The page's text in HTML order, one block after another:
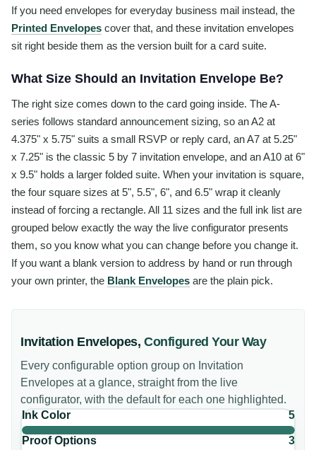
If you need envelopes for everyday business mail instead, the
Printed Envelopes cover that, and these invitation envelopes
sit right beside them as the version built for a card suite.
What Size Should an Invitation Envelope Be?
The right size comes down to the card going inside. The A-
series follows standard announcement sizing, so an A2 at
4.375" x 5.75" suits a small RSVP or reply card, an A7 at 5.25"
x 7.25" is the classic 5 by 7 invitation envelope, and an A10 at 6"
x 9.5" holds a larger folded suite. When your invitation is square,
the four square sizes at 5", 5.5", 6", and 6.5" wrap it cleanly
instead of forcing a rectangle. All 11 sizes and the full ink list are
grouped below exactly the way the live configurator presents
them, so you know what you can change before you change it.
If you want a blank version to address by hand or run through
your own printer, the Blank Envelopes are the plain pick.
Invitation Envelopes,Configured Your Way
Every configurable option group on Invitation
Envelopes at a glance, straight from the live
configurator, with the default for each one highlighted.
Ink Color
5
Proof Options 3